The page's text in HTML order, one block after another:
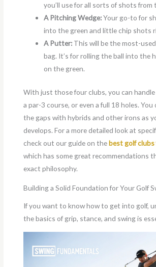
you’ll use for all sorts of shots from
A Pitching Wedge:Your go-to for
into the green and little chip shots
A Putter: This will be the most-
bag. It’s for rolling the ball into the
on the green.
With just those four clubs, you can handle
a par-3 course, or even a full 18 holes. You
the gaps with hybrids and other irons as
develops. For a more detailed look at
check out our guide on thebest golf
which has some great recommendations
exact philosophy.
Building a Solid Foundation for Your Golf
If you want to know how to get into golf,
the basics of grip, stance, and swing is